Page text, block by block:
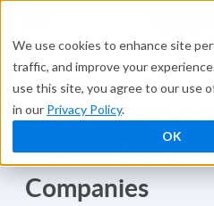
We use cookies to enhance site
traffic, and improve your
use this site, you agree to our use
in our Privacy Policy.
OK
Caspio Ranked
List of Fastest
Companies